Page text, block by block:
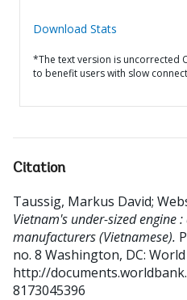
Download Stats
*The text version is uncorrected
to benefit users with slow
Citation
Taussig, Markus David;
Vietnam's under-sized engine
manufacturers (Vietnamese).
no. 8 Washington, DC:
http://
8173045396